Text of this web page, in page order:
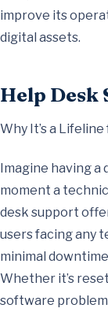
improve its
digital assets.
Help Desk
Why It’s a
Imagine having a
moment a
desk support
users facing any
minimal
Whether it’s
software